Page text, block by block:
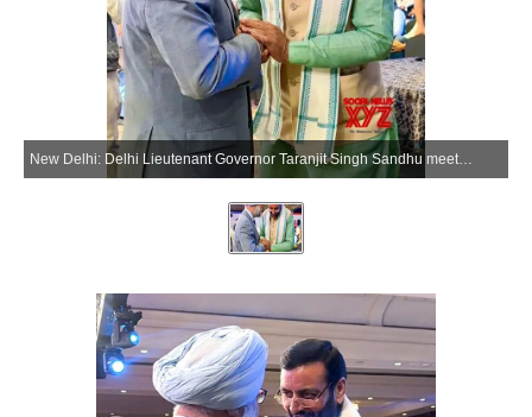
New Delhi: Delhi Lieutenant Governor Taranjit Singh Sandhu meets Haryana Chief Minister Nayab Singh Saini in New Delhi on Friday, May 22, 2026. (Photo: IANS/X/@SandhuTaranjitS)